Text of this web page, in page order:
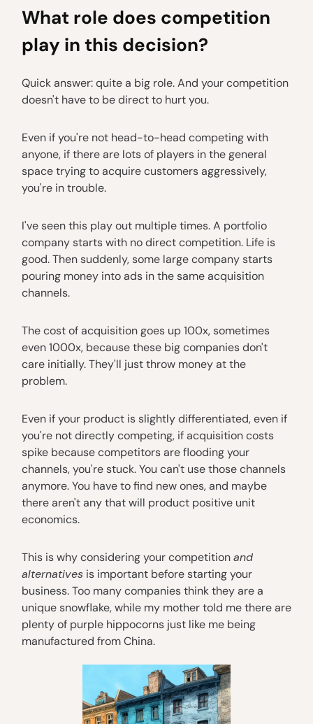
What role does competition
play in this decision?
Quick answer: quite a big role. And your competition
doesn't have to be direct to hurt you.
Even if you're not head-to-head competing with
anyone, if there are lots of players in the general
space trying to acquire customers aggressively,
you're in trouble.
I've seen this play out multiple times. A portfolio
company starts with no direct competition. Life is
good. Then suddenly, some large company starts
pouring money into ads in the same acquisition
channels.
The cost of acquisition goes up 100x, sometimes
even 1000x, because these big companies don't
care initially. They'll just throw money at the
problem.
Even if your product is slightly differentiated, even if
you're not directly competing, if acquisition costs
spike because competitors are flooding your
channels, you're stuck. You can't use those channels
anymore. You have to find new ones, and maybe
there aren't any that will product positive unit
economics.
This is why considering your competitionand
alternatives is important before starting your
business. Too many companies think they are a
unique snowflake, while my mother told me there are
plenty of purple hippocorns just like me being
manufactured from China.